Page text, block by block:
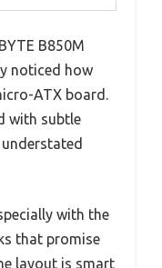
B850M
noticed how
ATX board.
with subtle
with the
that promise
layout is smart